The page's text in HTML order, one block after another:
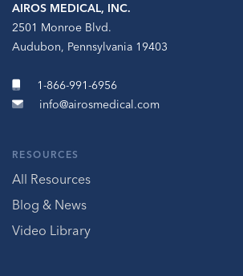
AIROS MEDICAL, INC.
2501 Monroe Blvd.
Audubon, Pennsylvania 19403
1-866-991-6956
info@airosmedical.com
RESOURCES
All Resources
Blog & News
Video Library